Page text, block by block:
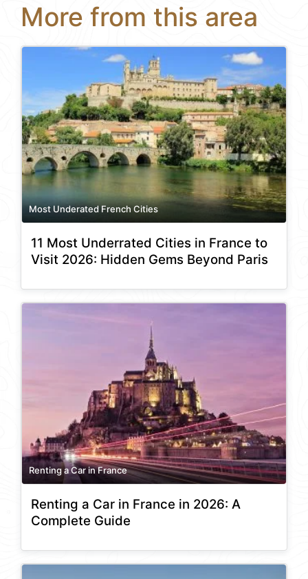
More from this area
Most Underated French Cities
11 Most Underrated Cities in France to
Visit 2026: Hidden Gems Beyond Paris
Renting a Car in France
Renting a Car in France in 2026: A
Complete Guide